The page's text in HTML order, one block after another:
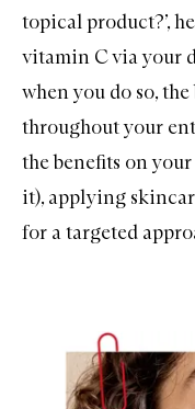
topical product?’,
vitamin C via your
when you do so,
throughout your
the benefits on
it), applying
for a targeted